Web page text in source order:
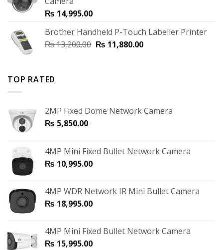
₨ 14,995.00
Brother Handheld P-Touch Labeller Printer
₨13,200.00 ₨ 11,880.00
TOP RATED
2MP Fixed Dome Network Camera
₨ 5,850.00
4MP Mini Fixed Bullet Network Camera
₨ 10,995.00
4MP WDR Network IR Mini Bullet Camera
₨ 18,995.00
4MP Mini Fixed Bullet Network Camera
₨ 15,995.00